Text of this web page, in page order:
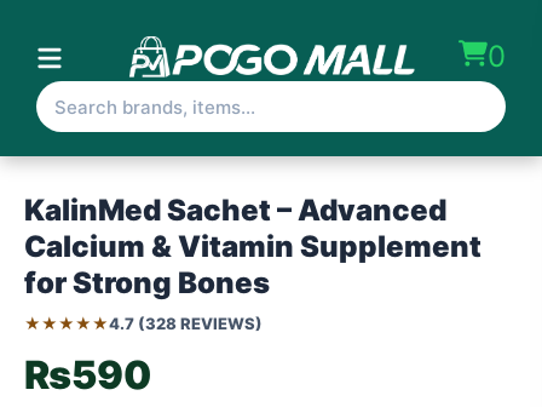
0
KalinMed Sachet – Advanced
Calcium & Vitamin Supplement
for Strong Bones
★★★★★4.7 (328 REVIEWS)
₨590